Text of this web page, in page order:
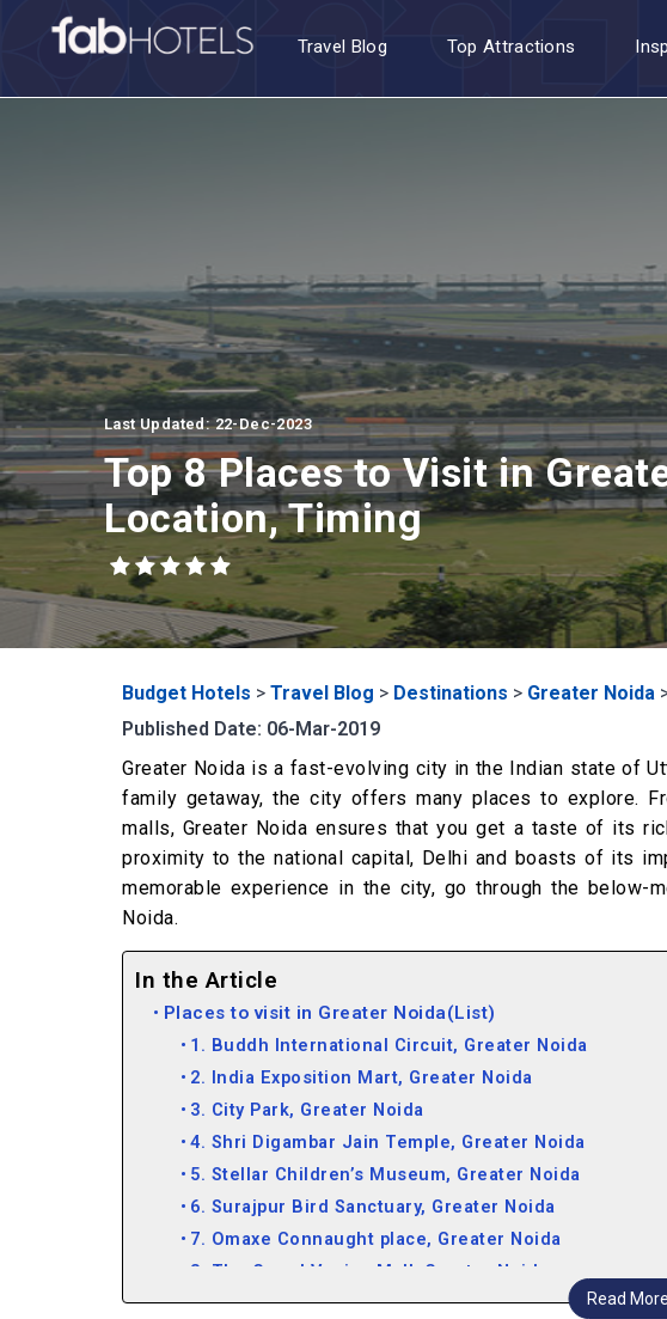
Travel Blog Top Attractions
Last Updated: 22-Dec-2023
Top 8 Places to Visit in
Location, Timing
Budget Hotels > Travel Blog > Destinations > Greater Noida
Published Date: 06-Mar-2019
Greater Noida is a fast-evolving city in the Indian state of
family getaway, the city offers many places to explore.
malls, Greater Noida ensures that you get a taste of its
proximity to the national capital, Delhi and boasts of its
memorable experience in the city, go through the
Noida.
In the Article
Read More
Places to visit in Greater Noida(List)
1. Buddh International Circuit, Greater Noida
2. India Exposition Mart, Greater Noida
3. City Park, Greater Noida
4. Shri Digambar Jain Temple, Greater Noida
5. Stellar Children’s Museum, Greater Noida
6. Surajpur Bird Sanctuary, Greater Noida
7. Omaxe Connaught place, Greater Noida
8. The Grand Venice Mall, Greater Noida
Frequently Asked Questions About Greater Noida